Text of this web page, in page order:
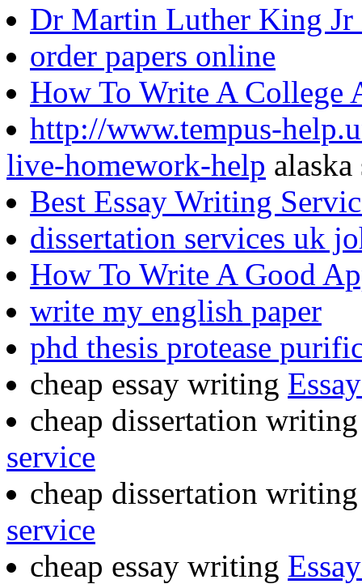
Dr Martin Luther King Jr
order papers online
How To Write A College
http://www.tempus-
live-homework-help
Best Essay Writing
dissertation services uk
How To Write A Good
write my english paper
phd thesis protease
cheap essay writing
cheap dissertation
service
cheap dissertation
service
cheap essay writing